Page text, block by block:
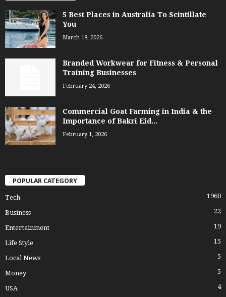
5 Best Places in Australia To Scintillate
You
March 18, 2026
Branded Workwear for Fitness & Personal
Training Businesses
February 24, 2026
Commercial Goat Farming in India & the
Importance of Bakri Eid...
February 1, 2026
POPULAR CATEGORY
Tech 1960
Business 22
Entertainment 19
Life Style 15
Local News 5
Money 5
USA 4